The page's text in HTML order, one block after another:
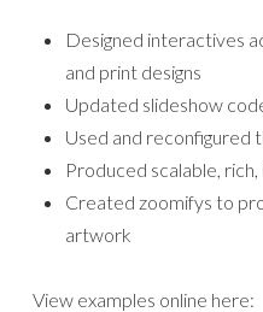
Designed interactives
and print designs
Updated slideshow
Used and reconfigured
Produced scalable,
Created zoomifys to
artwork
View examples online here: